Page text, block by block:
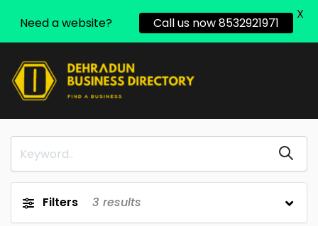
Filters 3 results
Need a website? Call us now 8532921971
X